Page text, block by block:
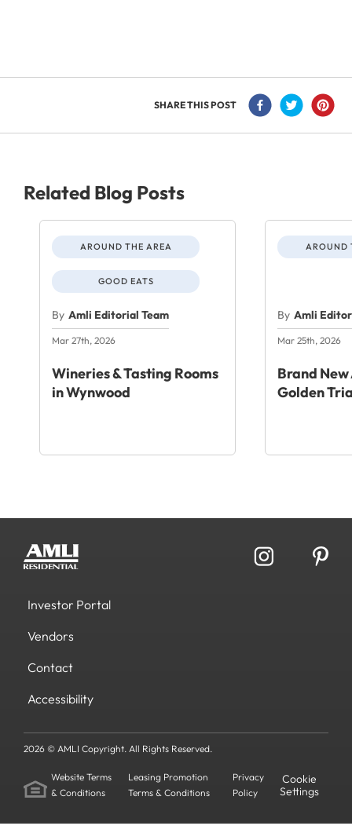
SHARE THIS POST
Related Blog Posts
AROUND THE AREA
GOOD EATS
By Amli Editorial Team
Mar 27th, 2026
Wineries & Tasting Rooms
in Wynwood
AROUND
By Amli
Mar 25th, 2026
Brand
Golden
Investor Portal
Vendors
Contact
Accessibility
2026 © AMLI Copyright. All Rights Reserved.
Website Terms
& Conditions
Leasing Promotion
Terms & Conditions
Privacy
Policy
Cookie
Settings